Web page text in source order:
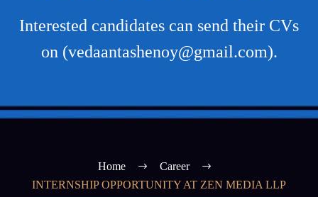
Interested candidates can send their CVs
on (vedaantashenoy@gmail.com).
Home
Career
INTERNSHIP OPPORTUNITY AT ZEN MEDIA LLP